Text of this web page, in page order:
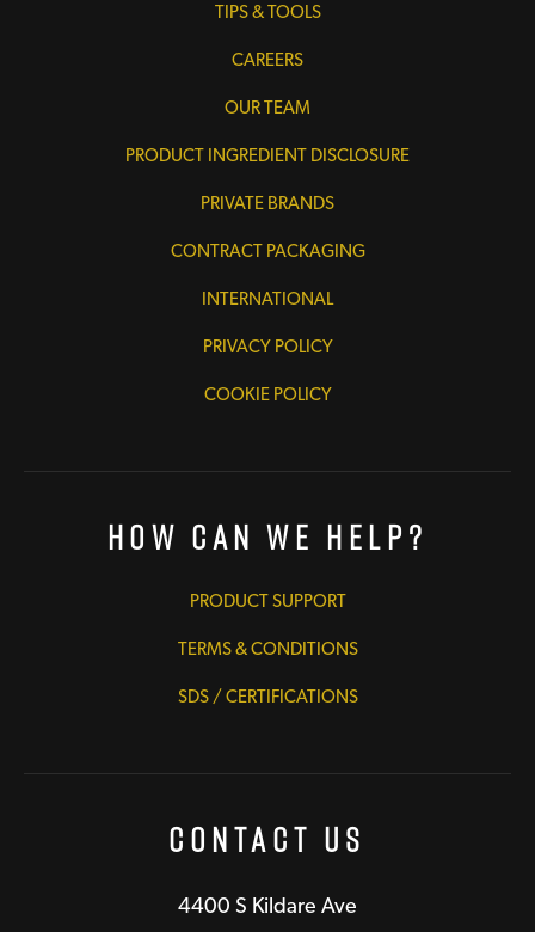
TIPS & TOOLS
CAREERS
OUR TEAM
PRODUCT INGREDIENT DISCLOSURE
PRIVATE BRANDS
CONTRACT PACKAGING
INTERNATIONAL
PRIVACY POLICY
COOKIE POLICY
How Can We Help?
PRODUCT SUPPORT
TERMS & CONDITIONS
SDS / CERTIFICATIONS
Contact Us
4400 S Kildare Ave